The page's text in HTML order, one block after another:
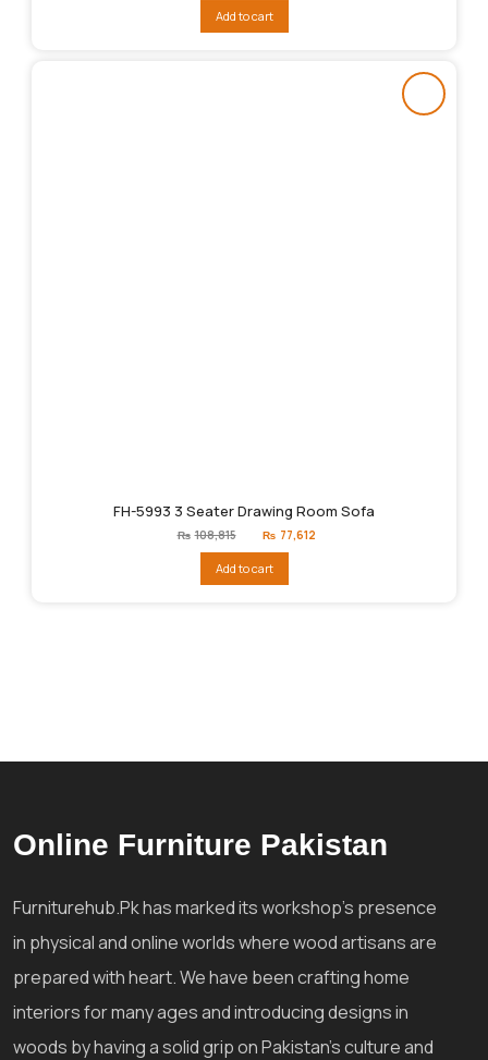
₨125,858.
Add to cart
FH-5993 3 Seater Drawing Room Sofa
₨ 108,815
Original
price
₨108,815.
₨ 77,612
Add to cart
Online Furniture Pakistan
Furniturehub.Pk has marked its workshop's presence
in physical and online worlds where wood artisans are
prepared with heart. We have been crafting home
interiors for many ages and introducing designs in
woods by having a solid grip on Pakistan's culture and